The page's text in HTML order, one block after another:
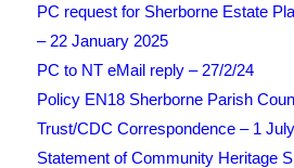
PC request for Sherborne Estate
– 22 January 2025
PC to NT eMail reply – 27/2/24
Policy EN18 Sherborne Parish
Trust/CDC Correspondence – 1
Statement of Community Heritage